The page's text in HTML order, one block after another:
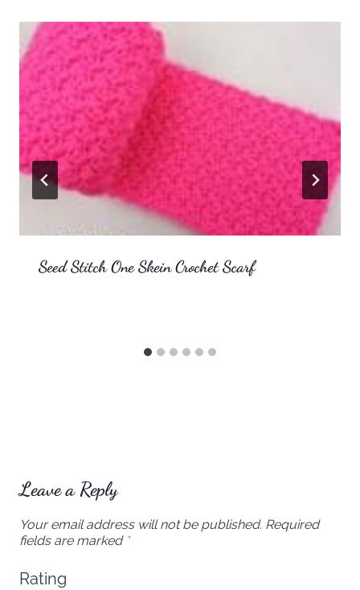
Seed Stitch One Skein Crochet Scarf
Leave a Reply
Your email address will not be published. Required
fields are marked *
Rating